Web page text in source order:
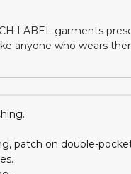
LABEL garments
anyone who wears
patch on double-